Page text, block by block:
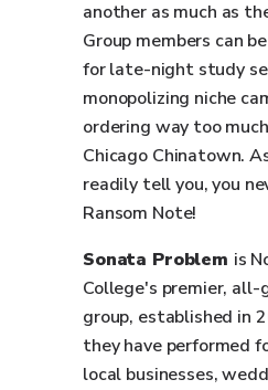
another as much as
Group members can
for late-night study
monopolizing niche
ordering way too
Chicago Chinatown.
readily tell you, you
Ransom Note!
Sonata Problem is
College's premier, all-
group, established in
they have performed
local businesses,